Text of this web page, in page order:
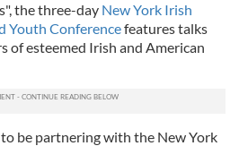
the three-day New York Irish
Youth Conferencefeatures talks
of esteemed Irish and American
be partnering with the New York